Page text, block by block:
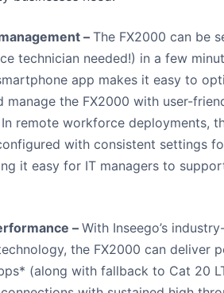
– The FX2000 can be
technician needed!) in a few
app makes it easy to
manage the FX2000 with user-
remote workforce deployments,
with consistent settings
it easy for IT managers to
– With Inseego’s
the FX2000 can deliver
(along with fallback to Cat 20